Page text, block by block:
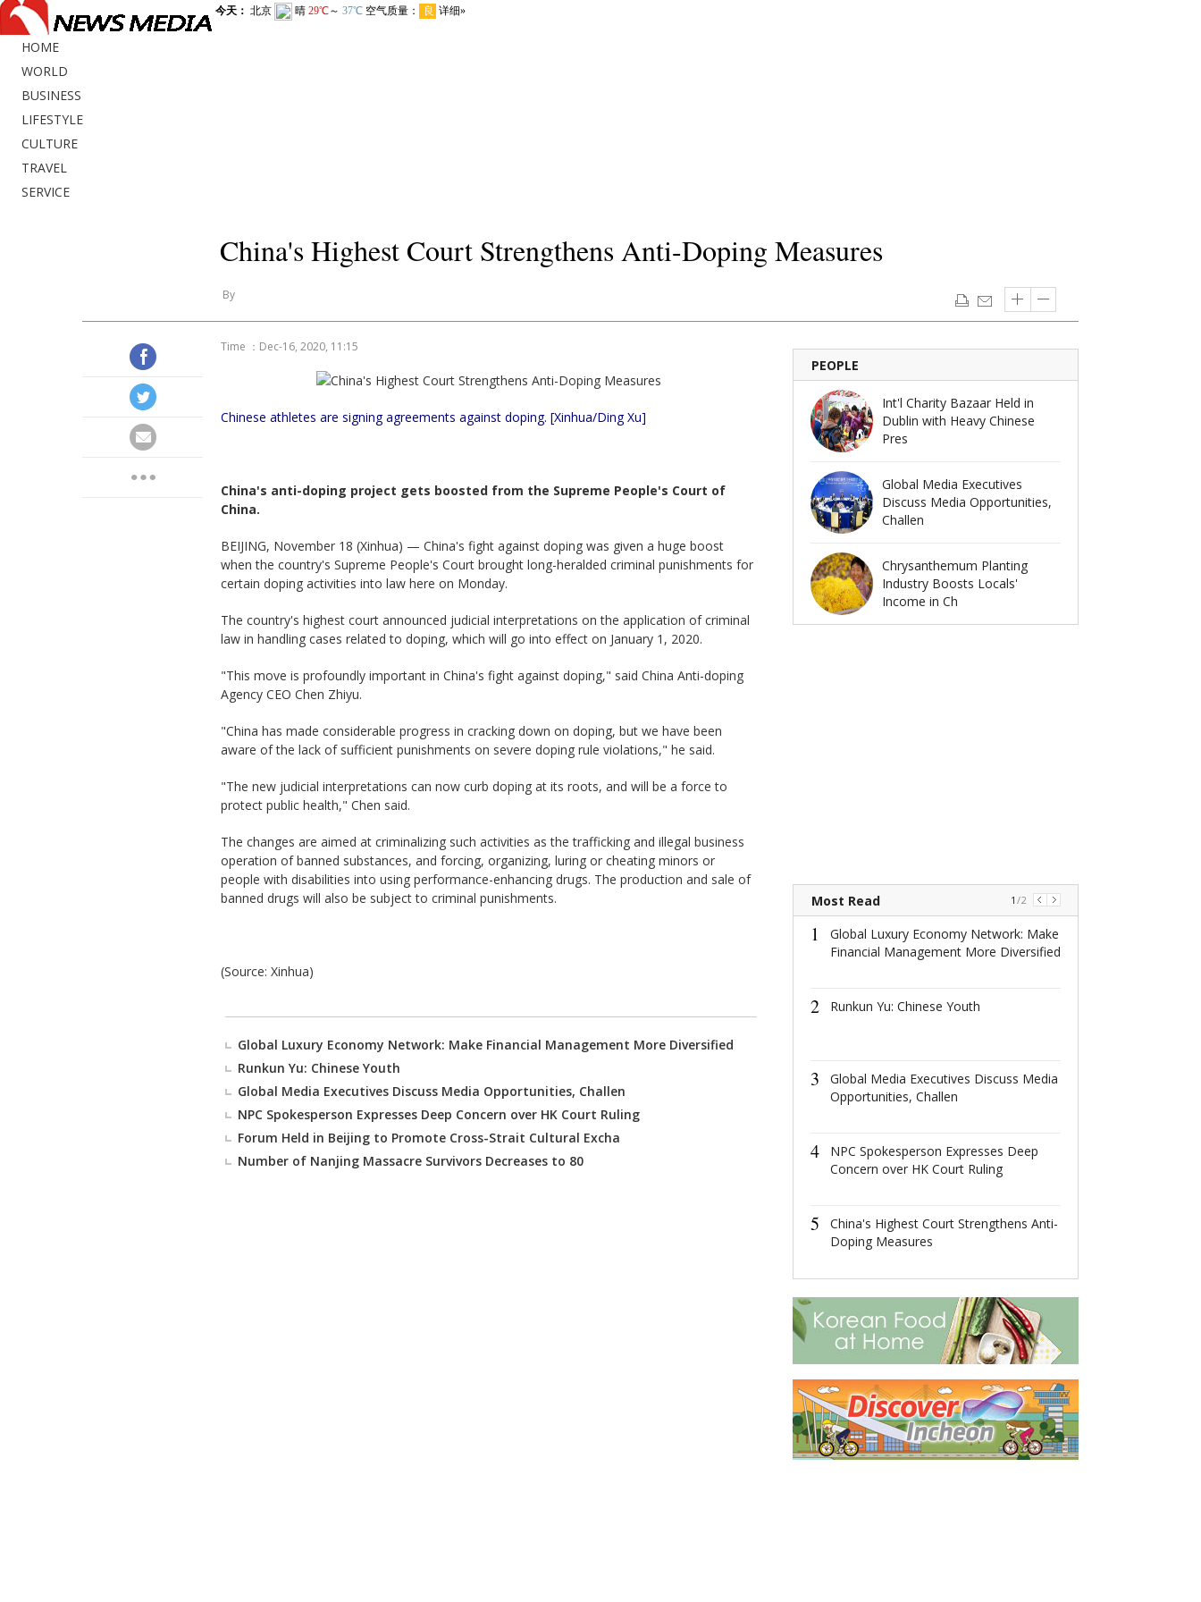
HOME
WORLD
BUSINESS
LIFESTYLE
CULTURE
TRAVEL
SERVICE
China's Highest Court Strengthens Anti-Doping Measures
By
Time ：Dec-16, 2020, 11:15
Chinese athletes are signing agreements against doping. [Xinhua/Ding Xu]
China's anti-doping project gets boosted from the Supreme People's Court of
China.
BEIJING, November 18 (Xinhua) — China's fight against doping was given a huge boost
when the country's Supreme People's Court brought long-heralded criminal punishments for
certain doping activities into law here on Monday.
The country's highest court announced judicial interpretations on the application of criminal
law in handling cases related to doping, which will go into effect on January 1, 2020.
"This move is profoundly important in China's fight against doping," said China Anti-doping
Agency CEO Chen Zhiyu.
"China has made considerable progress in cracking down on doping, but we have been
aware of the lack of sufficient punishments on severe doping rule violations," he said.
"The new judicial interpretations can now curb doping at its roots, and will be a force to
protect public health," Chen said.
The changes are aimed at criminalizing such activities as the trafficking and illegal business
operation of banned substances, and forcing, organizing, luring or cheating minors or
people with disabilities into using performance-enhancing drugs. The production and sale of
banned drugs will also be subject to criminal punishments.
(Source: Xinhua)
Global Luxury Economy Network: Make Financial Management More Diversified
Runkun Yu: Chinese Youth
Global Media Executives Discuss Media Opportunities, Challen
NPC Spokesperson Expresses Deep Concern over HK Court Ruling
Forum Held in Beijing to Promote Cross-Strait Cultural Excha
Number of Nanjing Massacre Survivors Decreases to 80
PEOPLE
Int'l Charity Bazaar Held in
Dublin with Heavy Chinese
Pres
Global Media Executives
Discuss Media Opportunities,
Challen
Chrysanthemum Planting
Industry Boosts Locals'
Income in Ch
Most Read
1
Global Luxury Economy Network: Make
Financial Management More Diversified
2 Runkun Yu: Chinese Youth
3
Global Media Executives Discuss Media
Opportunities, Challen
4
NPC Spokesperson Expresses Deep
Concern over HK Court Ruling
5
China's Highest Court Strengthens Anti-
Doping Measures
1 /2